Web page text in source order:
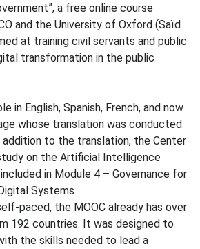
a free online course
and the University of Oxford (Saïd
at training civil servants and public
transformation in the public
in English, Spanish, French, and now
whose translation was conducted
addition to the translation, the Center
on the Artificial Intelligence
in Module 4 – Governance for
Systems.
paced, the MOOC already has over
192 countries. It was designed to
the skills needed to lead a